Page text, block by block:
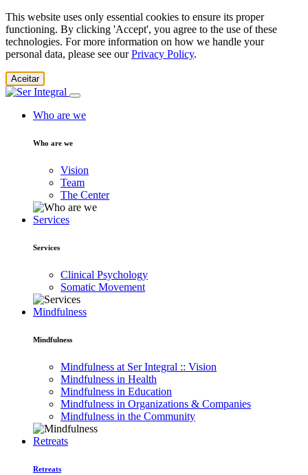
This website uses only essential cookies to ensure its proper
functioning. By clicking 'Accept', you agree to the use of these
technologies. For more information on how we handle your
personal data, please see ourPrivacy Policy.
Aceitar
Who are we
Who are we
Vision
Team
The Center
Services
Services
Clinical Psychology
Somatic Movement
Mindfulness
Mindfulness
Mindfulness at Ser Integral :: Vision
Mindfulness in Health
Mindfulness in Education
Mindfulness in Organizations & Companies
Mindfulness in the Community
Retreats
Retreats